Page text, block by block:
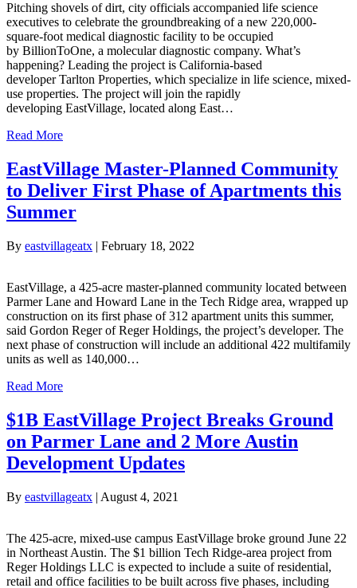
Pitching shovels of dirt, city officials accompanied life science
executives to celebrate the groundbreaking of a new 220,000-
square-foot medical diagnostic facility to be occupied
by BillionToOne, a molecular diagnostic company. What’s
happening? Leading the project is California-based
developer Tarlton Properties, which specialize in life science, mixed-
use properties. The project will join the rapidly
developing EastVillage, located along East…
Read More
EastVillage Master-Planned Community
to Deliver First Phase of Apartments this
Summer
By eastvillageatx | February 18, 2022
EastVillage, a 425-acre master-planned community located between
Parmer Lane and Howard Lane in the Tech Ridge area, wrapped up
construction on its first phase of 312 apartment units this summer,
said Gordon Reger of Reger Holdings, the project’s developer. The
next phase of construction will include an additional 422 multifamily
units as well as 140,000…
Read More
$1B EastVillage Project Breaks Ground
on Parmer Lane and 2 More Austin
Development Updates
By eastvillageatx | August 4, 2021
The 425-acre, mixed-use campus EastVillage broke ground June 22
in Northeast Austin. The $1 billion Tech Ridge-area project from
Reger Holdings LLC is expected to include a suite of residential,
retail and office facilities to be built across five phases, including